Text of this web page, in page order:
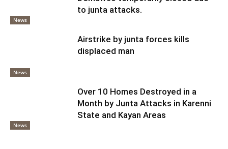
News
to junta attacks.
News
Airstrike by junta forces kills
displaced man
News
Over 10 Homes Destroyed in a
Month by Junta Attacks in Karenni
State and Kayan Areas